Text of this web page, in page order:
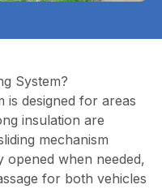
System?
is designed for areas
insulation are
mechanism
when needed,
for both vehicles